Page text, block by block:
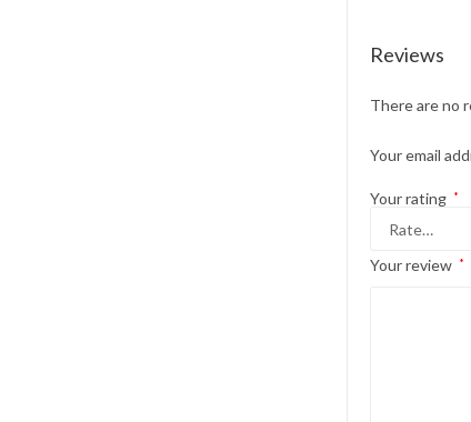
Reviews
There are no
Your email
Your rating *
Your review *